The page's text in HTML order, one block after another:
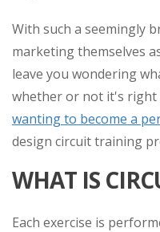
With such a seemingly
marketing themselves
leave you wondering
whether or not it's right
wanting to become a
design circuit training
WHAT IS
Each exercise is